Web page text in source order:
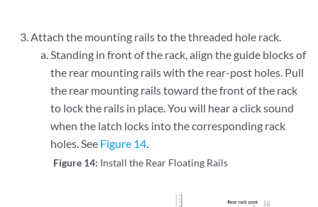
Attach the mounting rails to the threaded hole rack.
Standing in front of the rack, align the guide blocks of
the rear mounting rails with the rear-post holes. Pull
the rear mounting rails toward the front of the rack
to lock the rails in place. You will hear a click sound
when the latch locks into the corresponding rack
holes. See Figure 14.
Figure 14: Install the Rear Floating Rails